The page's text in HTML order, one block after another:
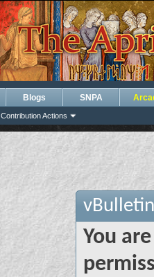
Contribution Actions
Blogs SNPA
You